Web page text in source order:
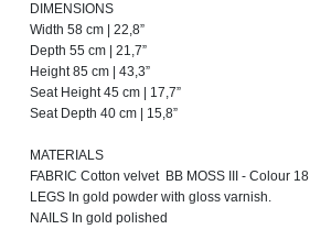
DIMENSIONS
Width 58 cm | 22,8”
Depth 55 cm | 21,7”
Height 85 cm | 43,3”
Seat Height 45 cm | 17,7”
Seat Depth 40 cm | 15,8”
MATERIALS
FABRIC Cotton velvet BB MOSS III - Colour 18
LEGS In gold powder with gloss varnish.
NAILS In gold polished